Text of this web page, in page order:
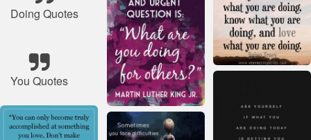
Doing Quotes
You Quotes